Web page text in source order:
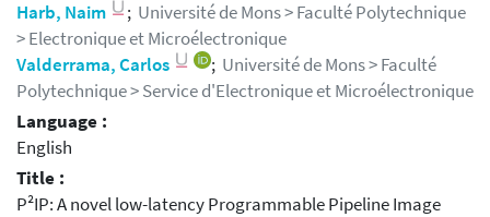
Harb, Naim
; Université de Mons > Faculté Polytechnique
> Electronique et Microélectronique
Valderrama, Carlos
; Université de Mons > Faculté
Polytechnique > Service d'Electronique et Microélectronique
Language :
English
Title :
P²IP: A novel low-latency Programmable Pipeline Image